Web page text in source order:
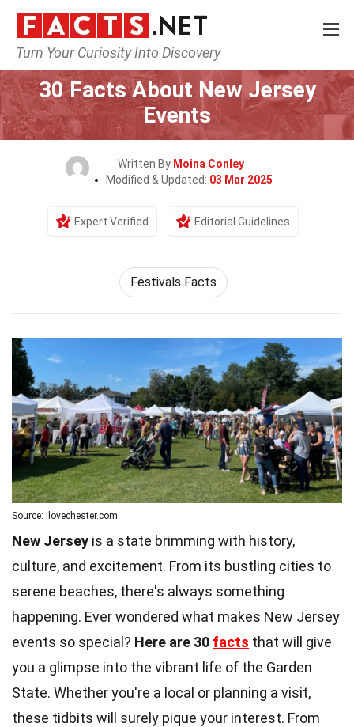
Turn Your Curiosity Into Discovery
Home Events
30 Facts About New Jersey
Events
Written By Moina Conley
Modified & Updated: 03 Mar 2025
Expert Verified Editorial Guidelines
Festivals Facts
Source: Ilovechester.com
New Jersey is a state brimming with history,
culture, and excitement. From its bustling cities to
serene beaches, there's always something
happening. Ever wondered what makes New Jersey
events so special? Here are 30 facts that will give
you a glimpse into the vibrant life of the Garden
State. Whether you're a local or planning a visit,
these tidbits will surely pique your interest. From